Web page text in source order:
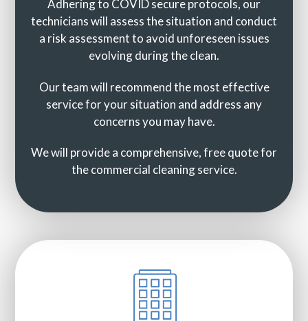
Adhering to COVID secure protocols, our
technicians will assess the situation and conduct
a risk assessment to avoid unforeseen issues
evolving during the clean.
Our team will recommend the most effective
service for your situation and address any
concerns you may have.
We will provide a comprehensive, free quote for
the commercial cleaning service.